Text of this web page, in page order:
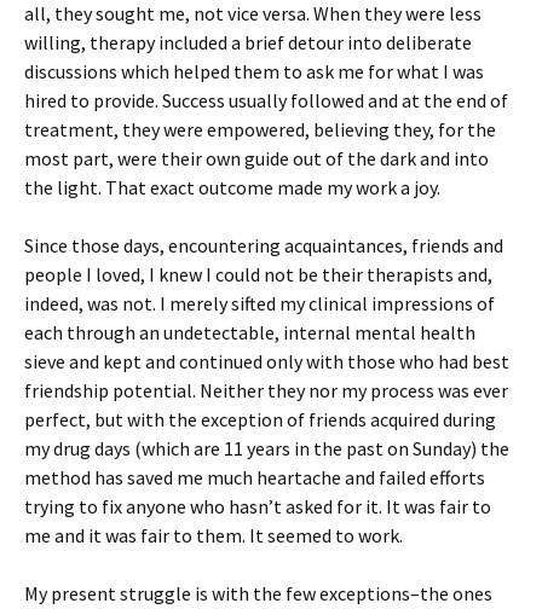
all, they sought me, not vice versa. When they were less
willing, therapy included a brief detour into deliberate
discussions which helped them to ask me for what I was
hired to provide. Success usually followed and at the end of
treatment, they were empowered, believing they, for the
most part, were their own guide out of the dark and into
the light. That exact outcome made my work a joy.
Since those days, encountering acquaintances, friends and
people I loved, I knew I could not be their therapists and,
indeed, was not. I merely sifted my clinical impressions of
each through an undetectable, internal mental health
sieve and kept and continued only with those who had best
friendship potential. Neither they nor my process was ever
perfect, but with the exception of friends acquired during
my drug days (which are 11 years in the past on Sunday) the
method has saved me much heartache and failed efforts
trying to fix anyone who hasn’t asked for it. It was fair to
me and it was fair to them. It seemed to work.
My present struggle is with the few exceptions–the ones